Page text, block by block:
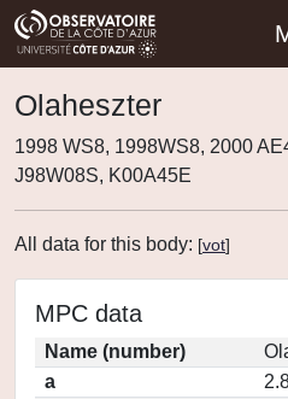
Olaheszter
1998 WS8, 1998WS8, 2000
J98W08S, K00A45E
All data for this body: [vot]
MPC data
Name (number)
a